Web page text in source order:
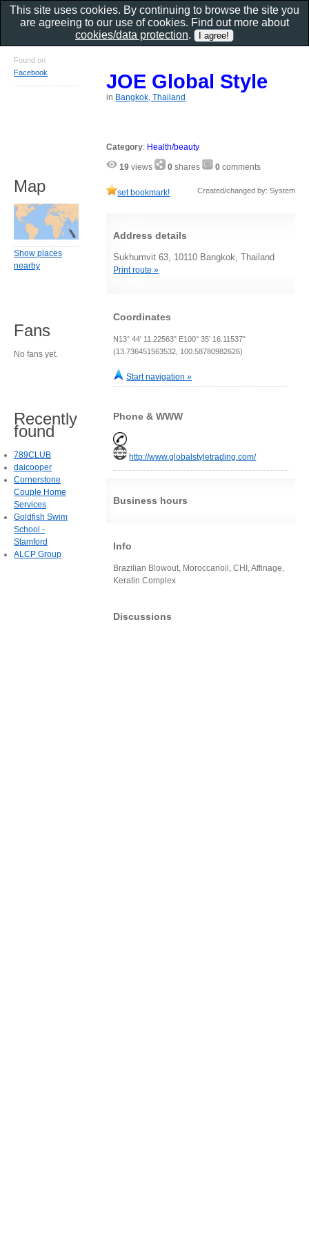
JOE Global Style
in Bangkok, Thailand
Category: Health/beauty
19 views 0 shares 0 comments
set bookmark! Created/changed by: System
Address details
Sukhumvit 63, 10110 Bangkok, Thailand
Print route »
Coordinates
N13° 44' 11.22563" E100° 35' 16.11537"
(13.736451563532, 100.58780982626)
Start navigation »
Phone & WWW
http://www.globalstyletrading.com/
Business hours
Info
Brazilian Blowout, Moroccanoil, CHI, Affinage,
Keratin Complex
Discussions
Found on
Facebook
Map
Show places
nearby
Fans
No fans yet.
Recently
found
789CLUB
daicooper
Cornerstone
Couple Home
Services
Goldfish Swim
School -
Stamford
ALCP Group
This site uses cookies. By continuing to browse the site you
are agreeing to our use of cookies. Find out more about
cookies/data protection.